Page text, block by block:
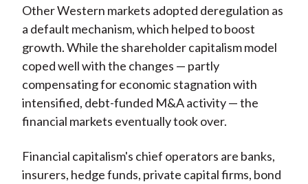
Other Western markets adopted deregulation as
a default mechanism, which helped to boost
growth. While the shareholder capitalism model
coped well with the changes — partly
compensating for economic stagnation with
intensified, debt-funded M&A activity — the
financial markets eventually took over.
Financial capitalism's chief operators are banks,
insurers, hedge funds, private capital firms, bond